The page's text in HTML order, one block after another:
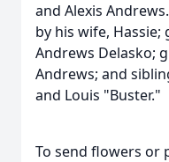
and Alexis
by his wife,
Andrews Delasko;
Andrews; and
and Louis "Buster."
To send flowers or